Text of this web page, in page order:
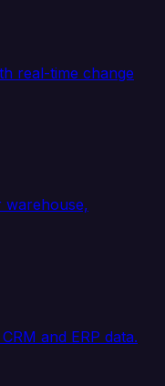
real-time change
warehouse,
and ERP data.